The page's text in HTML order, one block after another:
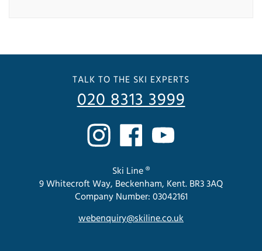
TALK TO THE SKI EXPERTS
020 8313 3999
Ski Line ®
9 Whitecroft Way, Beckenham, Kent. BR3 3AQ
Company Number: 03042161
webenquiry@skiline.co.uk